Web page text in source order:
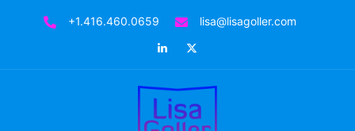
+1.416.460.0659
lisa@lisagoller.com
LinkedIn